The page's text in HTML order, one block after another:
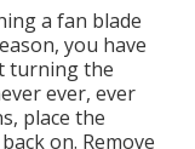
a fan blade
you have
turning the
ever, ever
place the
on. Remove